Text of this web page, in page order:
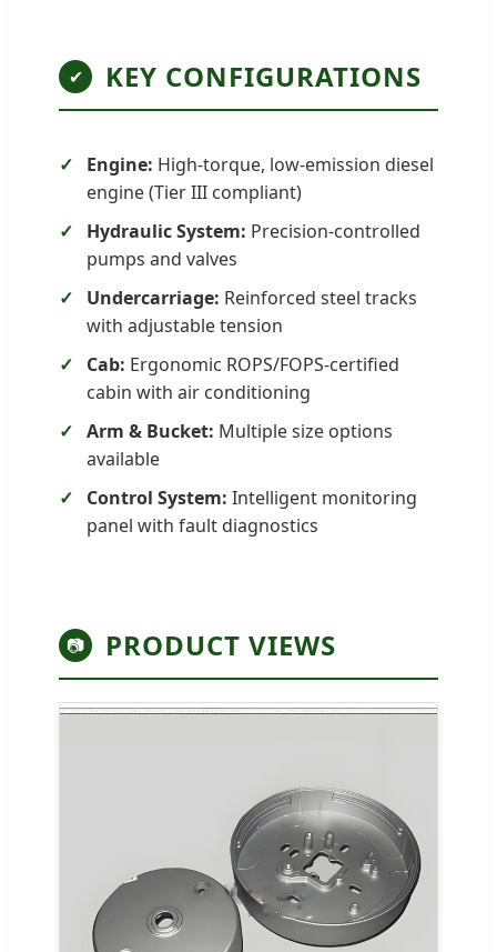
✔ KEY CONFIGURATIONS
Engine: High-torque, low-emission diesel
engine (Tier III compliant)
Hydraulic System: Precision-controlled
pumps and valves
Undercarriage: Reinforced steel tracks
with adjustable tension
Cab: Ergonomic ROPS/FOPS-certified
cabin with air conditioning
Arm & Bucket: Multiple size options
available
Control System: Intelligent monitoring
panel with fault diagnostics
📷 PRODUCT VIEWS